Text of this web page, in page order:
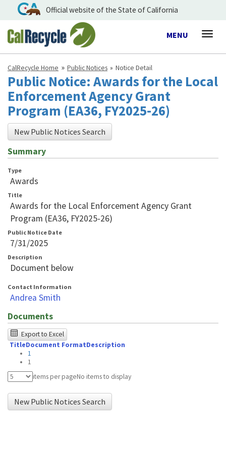
Official website of the State of California
Toggle
MENU
CalRecycle Home Public Notices Notice Detail
Public Notice: Awards for the Local
Enforcement Agency Grant
Program (EA36, FY2025-26)
New Public Notices Search
Summary
Type
Awards
Title
Awards for the Local Enforcement Agency Grant
Program (EA36, FY2025-26)
Public Notice Date
7/31/2025
Description
Document below
Contact Information
Andrea Smith
Documents
The
following
table
was
tested
using
Export to Excel
TitleDocument FormatDescription
1
1
items per pageNo items to display
New Public Notices Search